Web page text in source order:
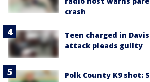
crash
Teen charged in
attack pleads guilty
Polk County K9 shot: